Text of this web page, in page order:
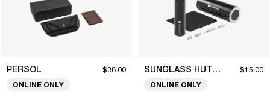
PERSOL $38.00
ONLINE ONLY
SUNGLASS HUT COLLECTION $15.00
ONLINE ONLY